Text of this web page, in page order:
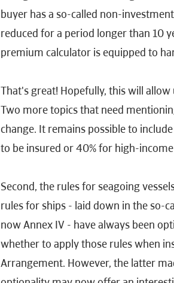
buyer has a so-called non-
reduced for a period longer than 10
premium calculator is equipped to
That's great! Hopefully, this will
Two more topics that need
change. It remains possible to
to be insured or 40% for high-
Second, the rules for seagoing
rules for ships - laid down in the so-
now Annex IV - have always been
whether to apply those rules when
Arrangement. However, the latter